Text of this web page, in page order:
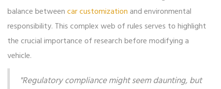
balance betweencar customization and environmental
responsibility. This complex web of rules serves to highlight
the crucial importance of research before modifying a
vehicle.
"Regulatory compliance might seem daunting, but